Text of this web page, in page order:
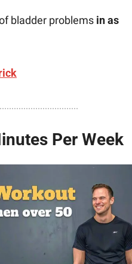
bladder problems in as
Per Week